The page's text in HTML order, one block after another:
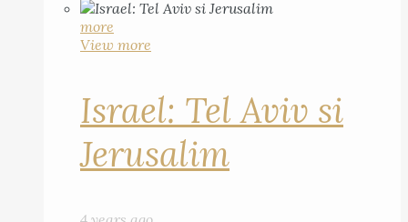
more
View more
Israel: Tel Aviv si
Jerusalim